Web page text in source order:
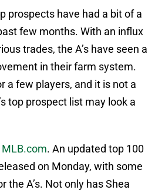
prospects have had a bit of a
few months. With an influx
trades, the A’s have seen a
in their farm system.
a few players, and it is not a
top prospect list may look a
MLB.com. An updated top 100
on Monday, with some
the A’s. Not only has Shea